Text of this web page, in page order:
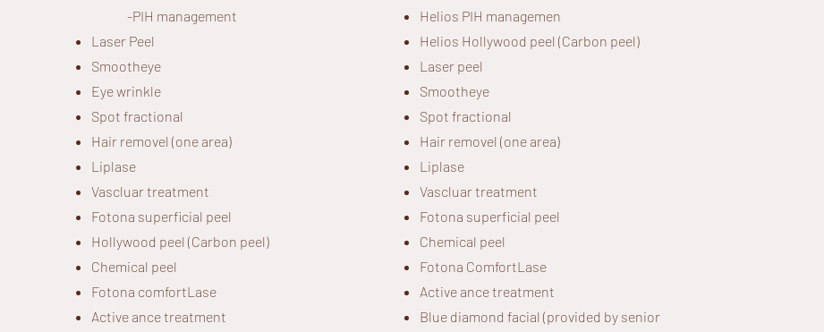
-PIH management
Laser Peel
Smootheye
Eye wrinkle
Spot fractional
Hair removel (one area)
Liplase
Vascluar treatment
Fotona superficial peel
Hollywood peel (Carbon peel)
Chemical peel
Fotona comfortLase
Active ance treatment
Helios PIH managemen
Helios Hollywood peel (Carbon peel)
Laser peel
Smootheye
Spot fractional
Hair removel (one area)
Liplase
Vascluar treatment
Fotona superficial peel
Chemical peel
Fotona ComfortLase
Active ance treatment
Blue diamond facial (provided by senior